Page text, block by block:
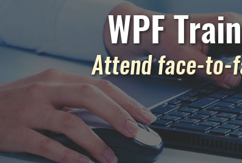
WPF
Attend face-to-